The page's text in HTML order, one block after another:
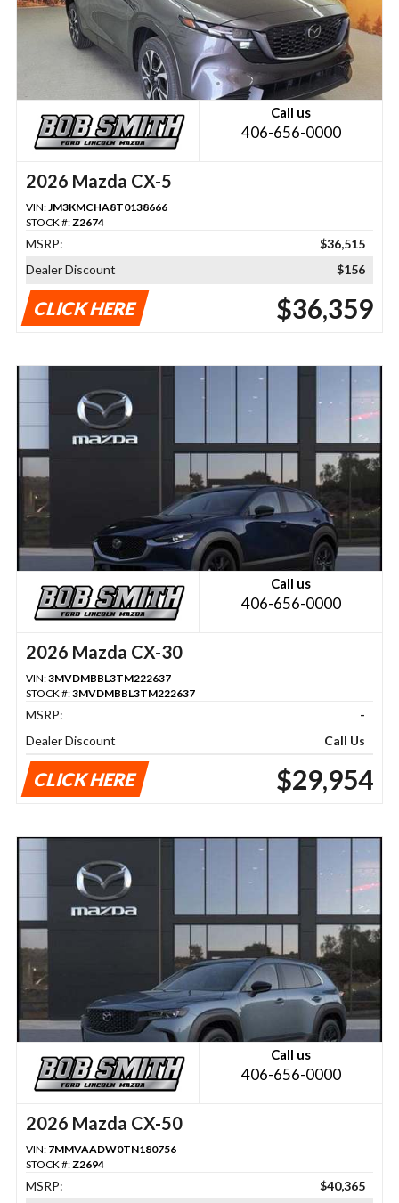
Call us
406-656-0000
2026 Mazda CX-5
VIN:JM3KMCHA8T0138666
STOCK #:Z2674
MSRP:
$36,515
Dealer Discount
$156
CLICK HERE $36,359
Call us
406-656-0000
2026 Mazda CX-30
VIN:3MVDMBBL3TM222637
STOCK #:3MVDMBBL3TM222637
MSRP:
-
Dealer Discount
Call Us
CLICK HERE $29,954
Call us
406-656-0000
2026 Mazda CX-50
VIN: 7MMVAADW0TN180756
STOCK #:Z2694
MSRP:
$40,365